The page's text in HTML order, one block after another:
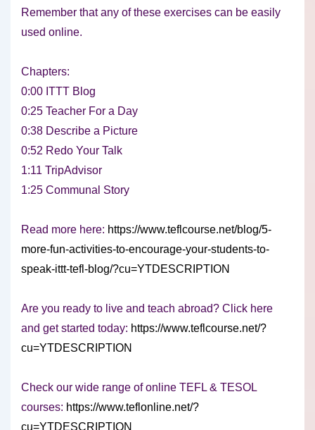
Remember that any of these exercises can be easily
used online.
Chapters:
0:00 ITTT Blog
0:25 Teacher For a Day
0:38 Describe a Picture
0:52 Redo Your Talk
1:11 TripAdvisor
1:25 Communal Story
Read more here: https://www.teflcourse.net/blog/5-
more-fun-activities-to-encourage-your-students-to-
speak-ittt-tefl-blog/?cu=YTDESCRIPTION
Are you ready to live and teach abroad? Click here
and get started today: https://www.teflcourse.net/?
cu=YTDESCRIPTION
Check our wide range of online TEFL & TESOL
courses: https://www.teflonline.net/?
cu=YTDESCRIPTION